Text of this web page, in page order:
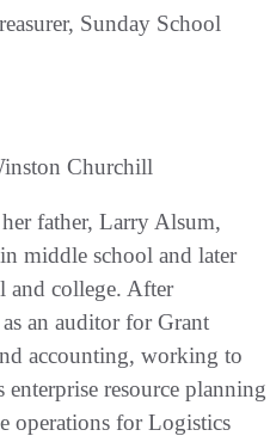
Sunday School
Churchill
father, Larry Alsum,
middle school and later
and college. After
an auditor for Grant
accounting, working to
resource planning
operations for Logistics